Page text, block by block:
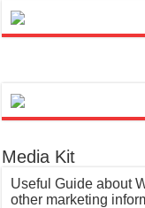
Media Kit
Useful Guide about
other marketing